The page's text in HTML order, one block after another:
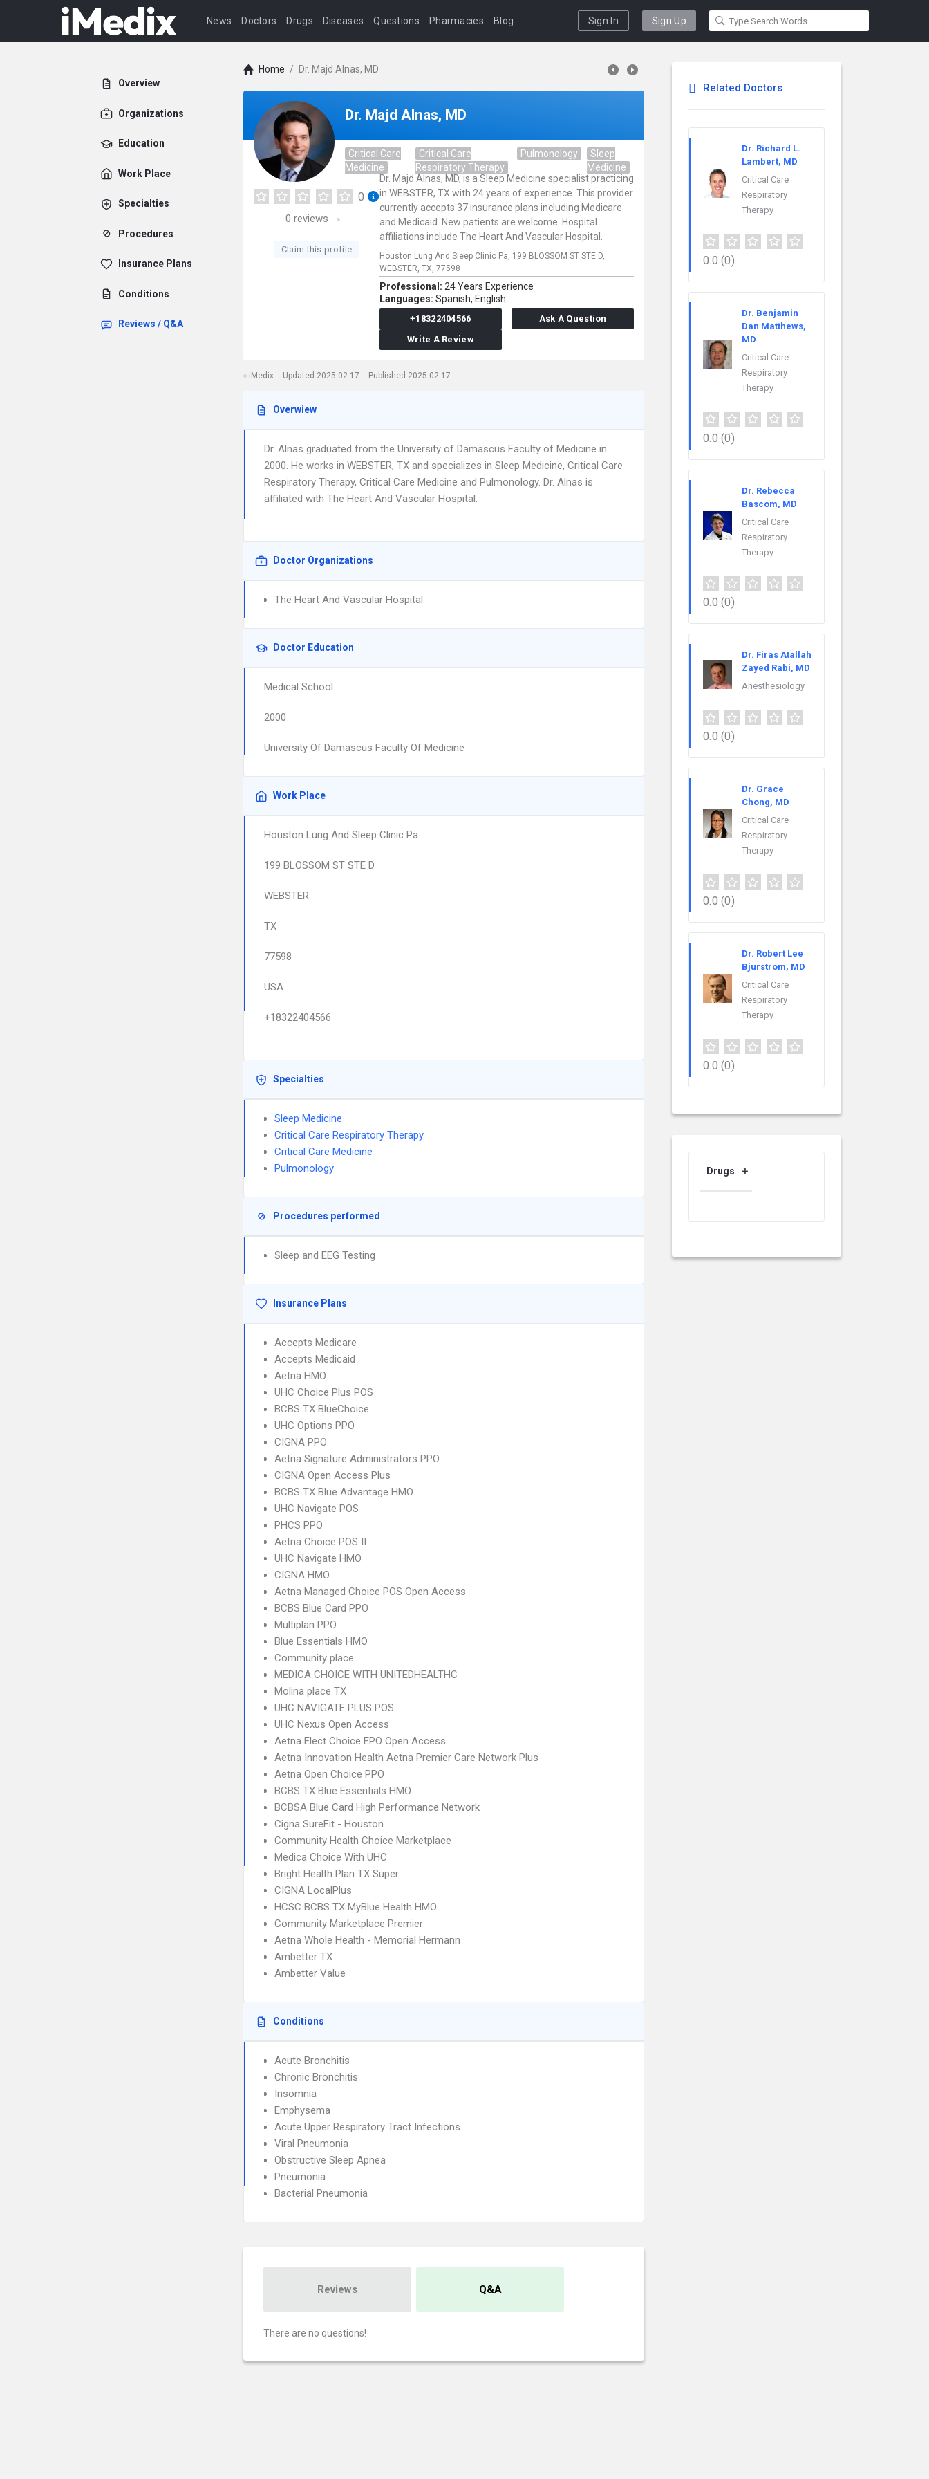
News Doctors Drugs Diseases Questions Pharmacies Blog Sign In Sign Up
Overview
Organizations
Education
Work Place
Specialties
Procedures
Insurance Plans
Conditions
Reviews / Q&A
Home / Dr. Majd Alnas, MD
Dr. Majd Alnas, MD
Critical Care
Medicine
Critical Care
Respiratory Therapy
Pulmonology
Sleep
Medicine
0
0 reviews
Claim this profile
Dr. Majd Alnas, MD, is a Sleep Medicine specialist practicing
in WEBSTER, TX with 24 years of experience. This provider
currently accepts 37 insurance plans including Medicare
and Medicaid. New patients are welcome. Hospital
affiliations include The Heart And Vascular Hospital.
Houston Lung And Sleep Clinic Pa, 199 BLOSSOM ST STE D,
WEBSTER, TX, 77598
Professional: 24 Years Experience
Languages: Spanish, English
+18322404566
Ask A Question
Write A Review
iMedix Updated 2025-02-17 Published 2025-02-17
Overwiew
Dr. Alnas graduated from the University of Damascus Faculty of Medicine in
2000. He works in WEBSTER, TX and specializes in Sleep Medicine, Critical Care
Respiratory Therapy, Critical Care Medicine and Pulmonology. Dr. Alnas is
affiliated with The Heart And Vascular Hospital.
Doctor Organizations
The Heart And Vascular Hospital
Doctor Education
Medical School
2000
University Of Damascus Faculty Of Medicine
Work Place
Houston Lung And Sleep Clinic Pa
199 BLOSSOM ST STE D
WEBSTER
TX
77598
USA
+18322404566
Specialties
Sleep Medicine
Critical Care Respiratory Therapy
Critical Care Medicine
Pulmonology
Procedures performed
Sleep and EEG Testing
Insurance Plans
Accepts Medicare
Accepts Medicaid
Aetna HMO
UHC Choice Plus POS
BCBS TX BlueChoice
UHC Options PPO
CIGNA PPO
Aetna Signature Administrators PPO
CIGNA Open Access Plus
BCBS TX Blue Advantage HMO
UHC Navigate POS
PHCS PPO
Aetna Choice POS II
UHC Navigate HMO
CIGNA HMO
Aetna Managed Choice POS Open Access
BCBS Blue Card PPO
Multiplan PPO
Blue Essentials HMO
Community place
MEDICA CHOICE WITH UNITEDHEALTHC
Molina place TX
UHC NAVIGATE PLUS POS
UHC Nexus Open Access
Aetna Elect Choice EPO Open Access
Aetna Innovation Health Aetna Premier Care Network Plus
Aetna Open Choice PPO
BCBS TX Blue Essentials HMO
BCBSA Blue Card High Performance Network
Cigna SureFit - Houston
Community Health Choice Marketplace
Medica Choice With UHC
Bright Health Plan TX Super
CIGNA LocalPlus
HCSC BCBS TX MyBlue Health HMO
Community Marketplace Premier
Aetna Whole Health - Memorial Hermann
Ambetter TX
Ambetter Value
Conditions
Acute Bronchitis
Chronic Bronchitis
Insomnia
Emphysema
Acute Upper Respiratory Tract Infections
Viral Pneumonia
Obstructive Sleep Apnea
Pneumonia
Bacterial Pneumonia
Reviews Q&A
There are no questions!
Related Doctors
Dr. Richard L.
Lambert, MD
Critical Care
Respiratory
Therapy
0.0 (0)
Dr. Benjamin
Dan Matthews,
MD
Critical Care
Respiratory
Therapy
0.0 (0)
Dr. Rebecca
Bascom, MD
Critical Care
Respiratory
Therapy
0.0 (0)
Dr. Firas Atallah
Zayed Rabi, MD
Anesthesiology
0.0 (0)
Dr. Grace
Chong, MD
Critical Care
Respiratory
Therapy
0.0 (0)
Dr. Robert Lee
Bjurstrom, MD
Critical Care
Respiratory
Therapy
0.0 (0)
Drugs